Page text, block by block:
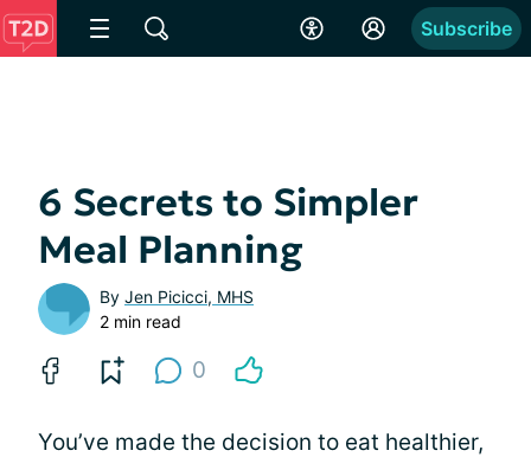
Subscribe
6 Secrets to Simpler
Meal Planning
By Jen Picicci, MHS
2 min read
0
You’ve made the decision to eat healthier,